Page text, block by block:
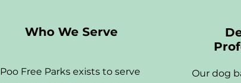
Who We Serve
Poo Free Parks exists to serve
Our dog